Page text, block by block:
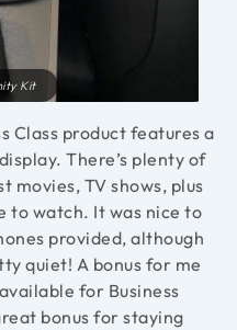
Kit
Class product features a
There’s plenty of
movies, TV shows, plus
to watch. It was nice to
provided, although
quiet! A bonus for me
for Business
bonus for staying